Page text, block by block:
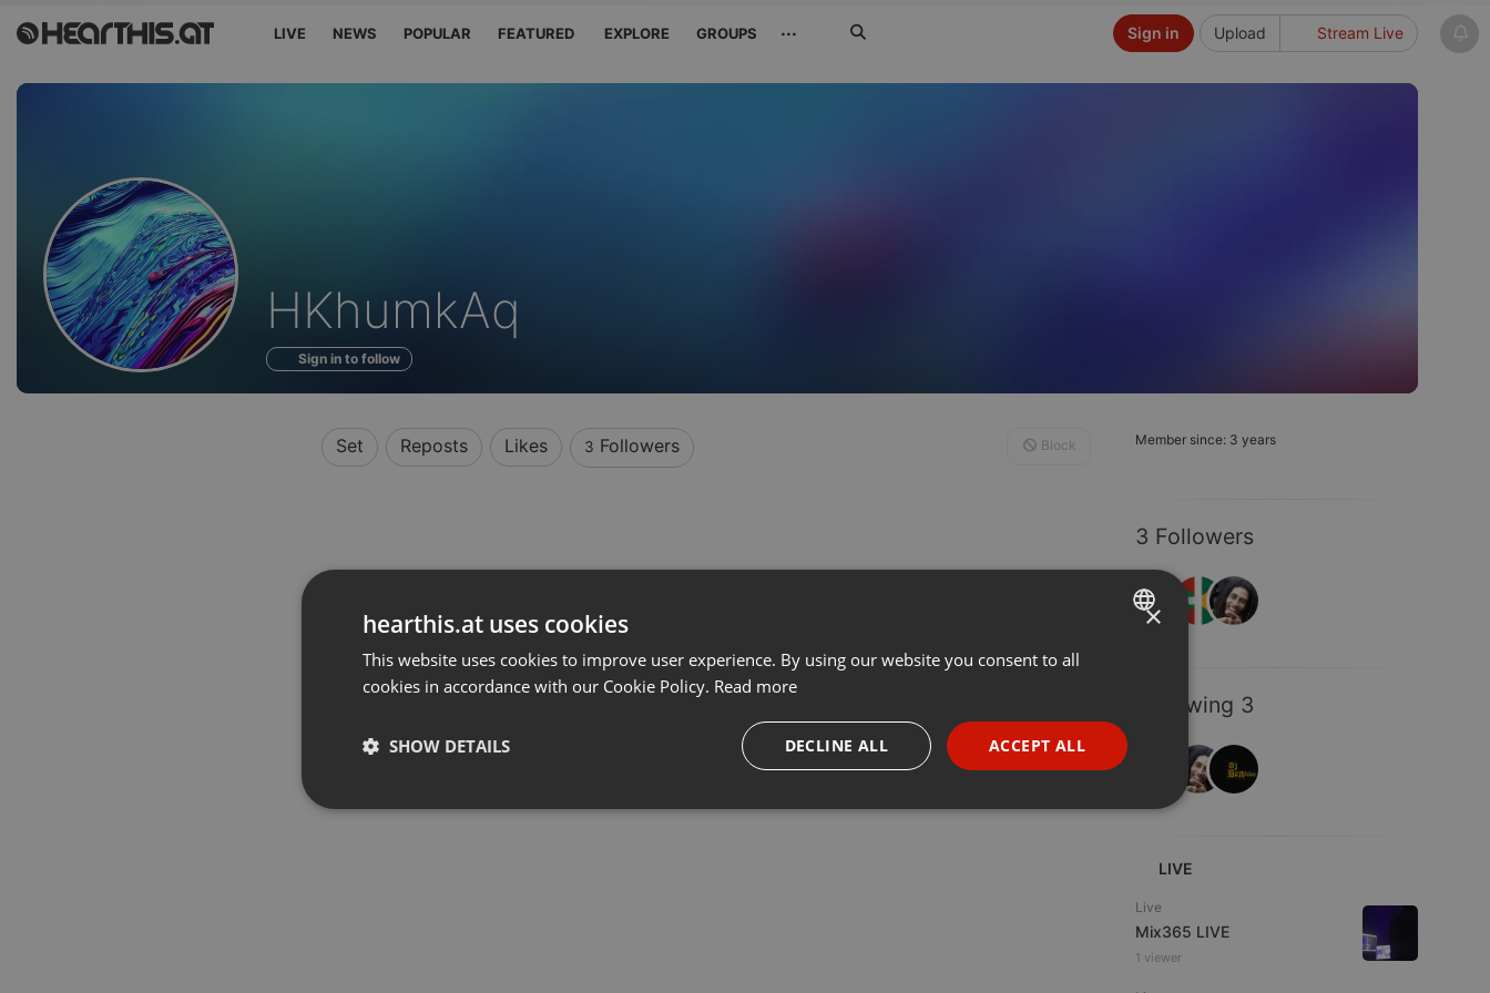
LIVE NEWS POPULAR FEATURED EXPLORE GROUPS ··· Upload Stream Live
Sign in
Profile
of
HKhumkAq
Sign in to follow
Member since: 3 years
3 Followers
Following 3
LIVE
Live
Mix365 LIVE
1 viewer
Set Reposts Likes 3 Followers Block
ENGLISH
PORTUGUESE
SPANISH
×
hearthis.at uses cookies
This website uses cookies to improve user experience. By using our website you consent to all
cookies in accordance with our Cookie Policy. Read more
ACCEPT ALL
DECLINE ALL
SHOW DETAILS
Strictly necessary Targeting Functionality